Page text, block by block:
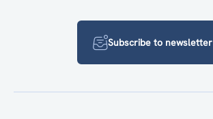
Subscribe to newsletter